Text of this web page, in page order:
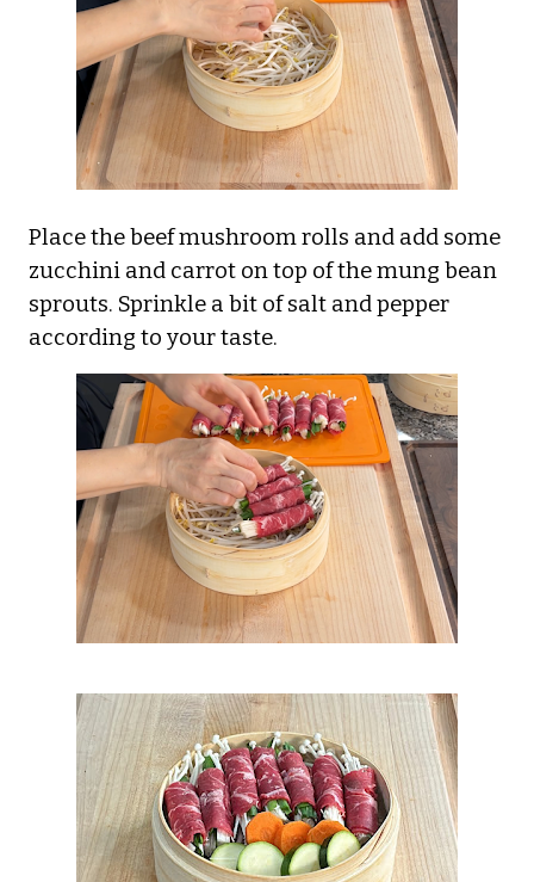
Place the beef mushroom rolls and add some
zucchini and carrot on top of the mung bean
sprouts. Sprinkle a bit of salt and pepper
according to your taste.